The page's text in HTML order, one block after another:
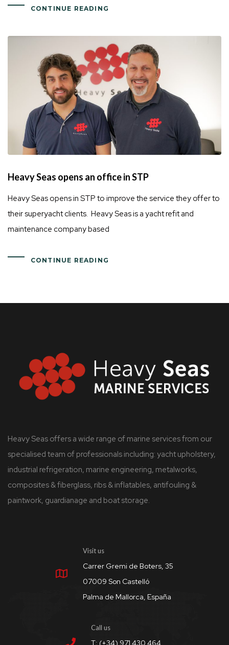
CONTINUE READING
Heavy Seas opens an office in STP
Heavy Seas opens in STP to improve the service they offer to
their superyacht clients. Heavy Seas is a yacht refit and
maintenance company based
CONTINUE READING
Heavy Seas offers a wide range of marine services from our
specialised team of professionals including: yacht upholstery,
industrial refrigeration, marine engineering, metalworks,
composites & fiberglass, ribs & inflatables, antifouling &
paintwork, guardianage and boat storage.
Visit us
Carrer Gremi de Boters, 35
07009 Son Castelló
Palma de Mallorca, España
Call us
T: (+34) 971 430 464